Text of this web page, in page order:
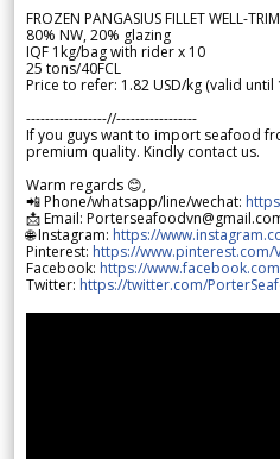
FROZEN PANGASIUS FILLET WELL-
80% NW, 20% glazing
IQF 1kg/bag with rider x 10
25 tons/40FCL
Price to refer: 1.82 USD/kg (valid until
-----------------//-----------------
If you guys want to import seafood
premium quality. Kindly contact us.
Warm regards 😊,
📲 Phone/whatsapp/line/wechat:
📩 Email:
🌐 Instagram: https://
Pinterest: https://www.pinterest.com/
Facebook: https://
Twitter: https://twitter.com/